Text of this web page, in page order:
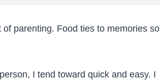
parenting. Food ties to memories so
I tend toward quick and easy. I